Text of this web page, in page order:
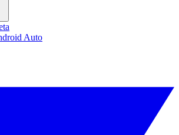
Auto